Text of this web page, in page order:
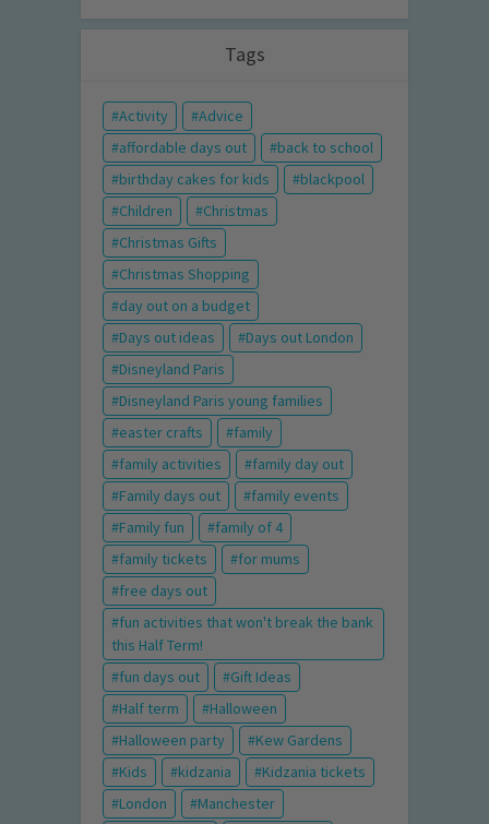
Tags
Activity
Advice
affordable days out
back to school
birthday cakes for kids
blackpool
Children
Christmas
Christmas Gifts
Christmas Shopping
day out on a budget
Days out ideas
Days out London
Disneyland Paris
Disneyland Paris young families
easter crafts
family
family activities
family day out
Family days out
family events
Family fun
family of 4
family tickets
for mums
free days out
fun activities that won't break the bank
this Half Term!
fun days out
Gift Ideas
Half term
Halloween
Halloween party
Kew Gardens
Kids
kidzania
Kidzania tickets
London
Manchester